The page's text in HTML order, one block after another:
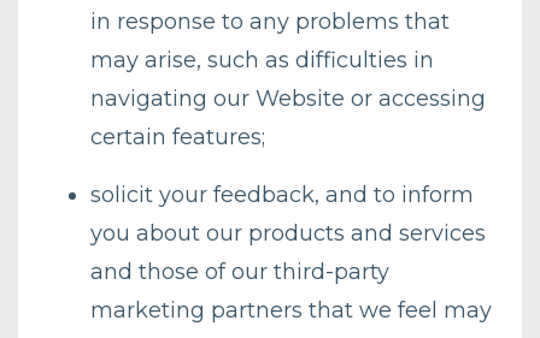
in response to any problems that
may arise, such as difficulties in
navigating our Website or accessing
certain features;
solicit your feedback, and to inform
you about our products and services
and those of our third-party
marketing partners that we feel may